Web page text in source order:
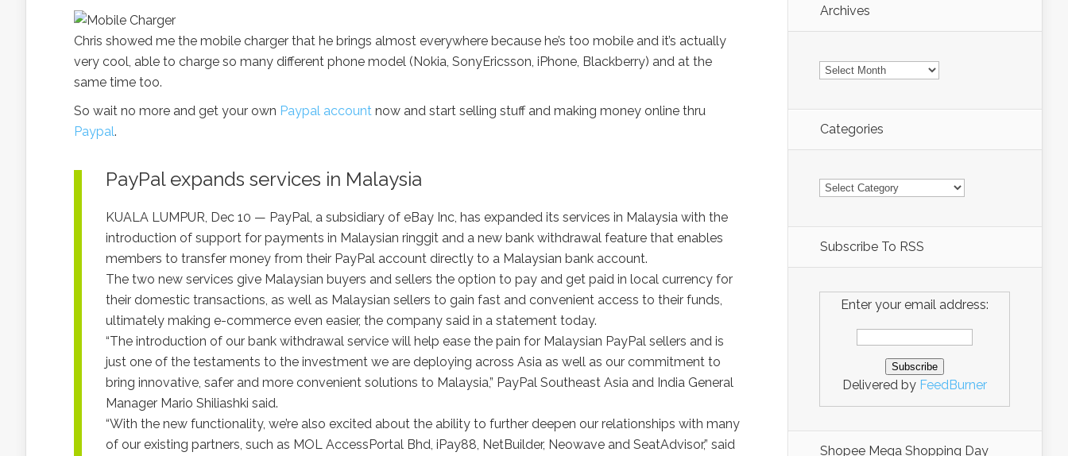
Chris showed me the mobile charger that he brings almost everywhere because he’s too mobile and it’s actually
very cool, able to charge so many different phone model (Nokia, SonyEricsson, iPhone, Blackberry) and at the
same time too.
So wait no more and get your own Paypal account now and start selling stuff and making money online thru
Paypal.
PayPal expands services in Malaysia
KUALA LUMPUR, Dec 10 — PayPal, a subsidiary of eBay Inc, has expanded its services in Malaysia with the
introduction of support for payments in Malaysian ringgit and a new bank withdrawal feature that enables
members to transfer money from their PayPal account directly to a Malaysian bank account.
The two new services give Malaysian buyers and sellers the option to pay and get paid in local currency for
their domestic transactions, as well as Malaysian sellers to gain fast and convenient access to their funds,
ultimately making e-commerce even easier, the company said in a statement today.
“The introduction of our bank withdrawal service will help ease the pain for Malaysian PayPal sellers and is
just one of the testaments to the investment we are deploying across Asia as well as our commitment to
bring innovative, safer and more convenient solutions to Malaysia,” PayPal Southeast Asia and India General
Manager Mario Shiliashki said.
“With the new functionality, we’re also excited about the ability to further deepen our relationships with many
of our existing partners, such as MOL AccessPortal Bhd, iPay88, NetBuilder, Neowave and SeatAdvisor,” said
Archives
Archives
Categories
Categories
Subscribe To RSS
Enter your email address:
Delivered by FeedBurner
Shopee Mega Shopping Day